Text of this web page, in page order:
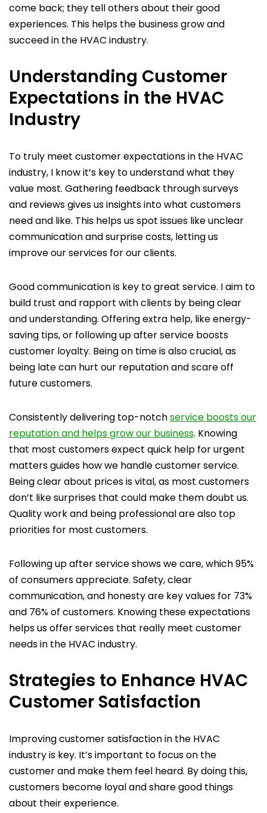
come back; they tell others about their good
experiences. This helps the business grow and
succeed in the HVAC industry.
Understanding Customer
Expectations in the HVAC
Industry
To truly meet customer expectations in the HVAC
industry, I know it’s key to understand what they
value most. Gathering feedback through surveys
and reviews gives us insights into what customers
need and like. This helps us spot issues like unclear
communication and surprise costs, letting us
improve our services for our clients.
Good communication is key to great service. I aim to
build trust and rapport with clients by being clear
and understanding. Offering extra help, like energy-
saving tips, or following up after service boosts
customer loyalty. Being on time is also crucial, as
being late can hurt our reputation and scare off
future customers.
Consistently delivering top-notchservice boosts our
reputation and helps grow our business. Knowing
that most customers expect quick help for urgent
matters guides how we handle customer service.
Being clear about prices is vital, as most customers
don’t like surprises that could make them doubt us.
Quality work and being professional are also top
priorities for most customers.
Following up after service shows we care, which 95%
of consumers appreciate. Safety, clear
communication, and honesty are key values for 73%
and 76% of customers. Knowing these expectations
helps us offer services that really meet customer
needs in the HVAC industry.
Strategies to Enhance HVAC
Customer Satisfaction
Improving customer satisfaction in the HVAC
industry is key. It’s important to focus on the
customer and make them feel heard. By doing this,
customers become loyal and share good things
about their experience.